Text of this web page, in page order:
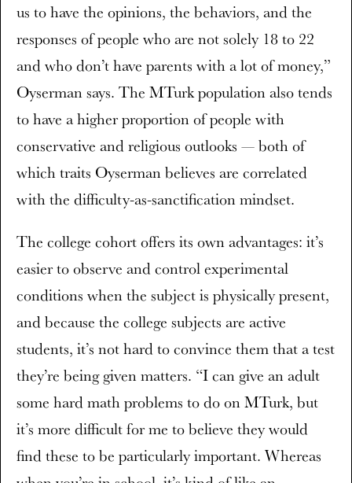
us to have the opinions, the behaviors, and the
responses of people who are not solely 18 to 22
and who don’t have parents with a lot of money,”
Oyserman says. The MTurk population also tends
to have a higher proportion of people with
conservative and religious outlooks — both of
which traits Oyserman believes are correlated
with the difficulty-as-sanctification mindset.
The college cohort offers its own advantages: it’s
easier to observe and control experimental
conditions when the subject is physically present,
and because the college subjects are active
students, it’s not hard to convince them that a test
they’re being given matters. “I can give an adult
some hard math problems to do on MTurk, but
it’s more difficult for me to believe they would
find these to be particularly important. Whereas